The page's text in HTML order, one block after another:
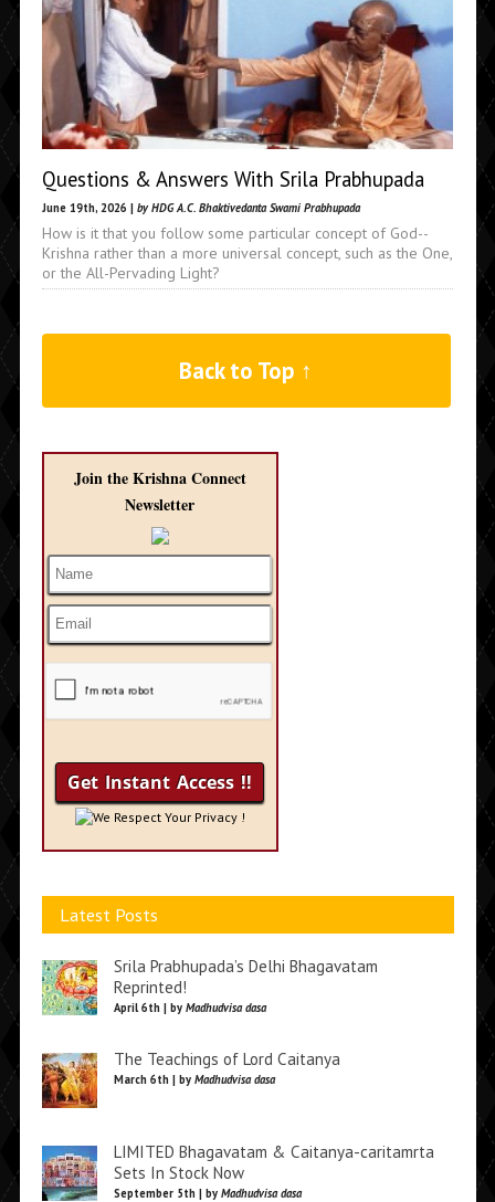
Questions & Answers With Srila Prabhupada
June 19th, 2026 | by HDG A.C. Bhaktivedanta Swami Prabhupada
How is it that you follow some particular concept of God--
Krishna rather than a more universal concept, such as the One,
or the All-Pervading Light?
Back to Top ↑
Join the Krishna Connect
Newsletter
We Respect Your Privacy !
Latest Posts
Srila Prabhupada’s Delhi Bhagavatam
Reprinted!
April 6th | by Madhudvisa dasa
The Teachings of Lord Caitanya
March 6th | by Madhudvisa dasa
LIMITED Bhagavatam & Caitanya-caritamrta
Sets In Stock Now
September 5th | by Madhudvisa dasa